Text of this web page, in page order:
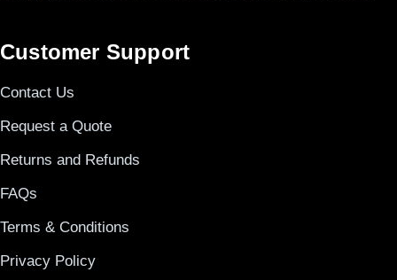
Customer Support
Contact Us
Request a Quote
Returns and Refunds
FAQs
Terms & Conditions
Privacy Policy